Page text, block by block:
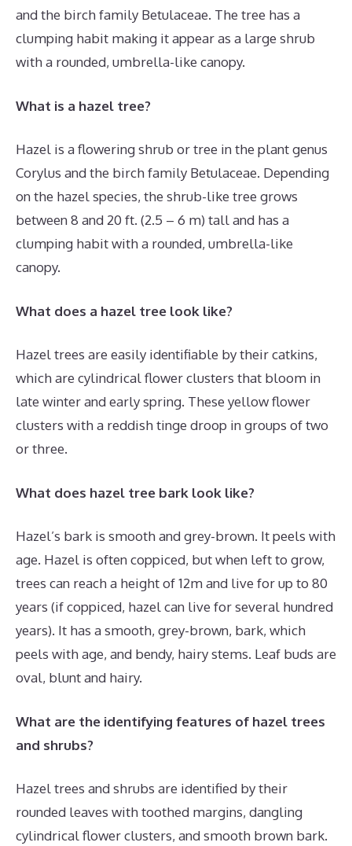
and the birch family Betulaceae. The tree has a
clumping habit making it appear as a large shrub
with a rounded, umbrella-like canopy.
What is a hazel tree?
Hazel is a flowering shrub or tree in the plant genus
Corylus and the birch family Betulaceae. Depending
on the hazel species, the shrub-like tree grows
between 8 and 20 ft. (2.5 – 6 m) tall and has a
clumping habit with a rounded, umbrella-like
canopy.
What does a hazel tree look like?
Hazel trees are easily identifiable by their catkins,
which are cylindrical flower clusters that bloom in
late winter and early spring. These yellow flower
clusters with a reddish tinge droop in groups of two
or three.
What does hazel tree bark look like?
Hazel’s bark is smooth and grey-brown. It peels with
age. Hazel is often coppiced, but when left to grow,
trees can reach a height of 12m and live for up to 80
years (if coppiced, hazel can live for several hundred
years). It has a smooth, grey-brown, bark, which
peels with age, and bendy, hairy stems. Leaf buds are
oval, blunt and hairy.
What are the identifying features of hazel trees
and shrubs?
Hazel trees and shrubs are identified by their
rounded leaves with toothed margins, dangling
cylindrical flower clusters, and smooth brown bark.